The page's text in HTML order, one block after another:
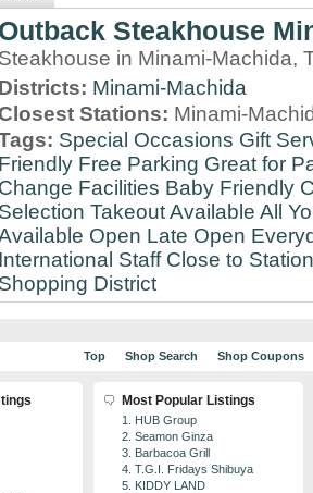
Outback Steakhouse
Steakhouse in Minami-Machida,
Districts: Minami-Machida
Stations: Minami-
Special Occasions Gift
Friendly Free Parking Great for
Change Facilities Baby Friendly
Selection Takeout Available All
Open Late Open
International Staff Close to Station
Shopping District
Top Shop Search Shop Coupons
Most Popular Listings
1. HUB Group
2. Seamon Ginza
3. Barbacoa Grill
4. T.G.I. Fridays Shibuya
5. KIDDY LAND